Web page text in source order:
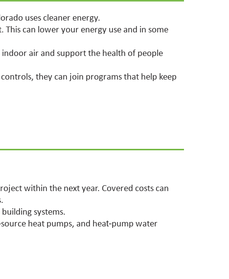
uses cleaner energy.
This can lower your energy use and in some
air and support the health of people
they can join programs that help keep
within the next year. Covered costs can
systems.
heat pumps, and heat‑pump water